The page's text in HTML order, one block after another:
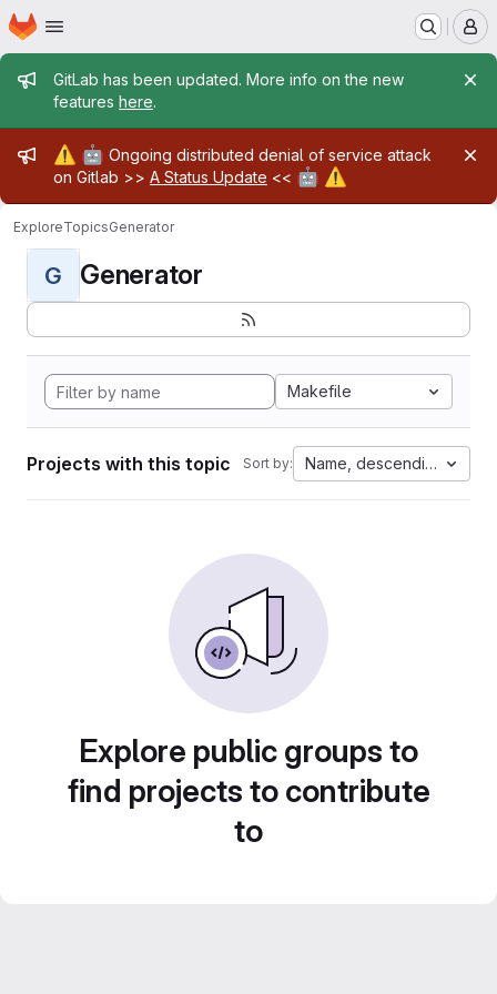
Skip to main content
Homepage
Admin message
GitLab has been updated. More info on the new
features here.
Admin message
⚠️ 🤖 Ongoing distributed denial of service attack
on Gitlab >> A Status Update << 🤖 ⚠️
ExploreTopicsGenerator
G Generator
Makefile
Projects with this topic Sort by: Name, descending
Explore public groups to
find projects to contribute
to